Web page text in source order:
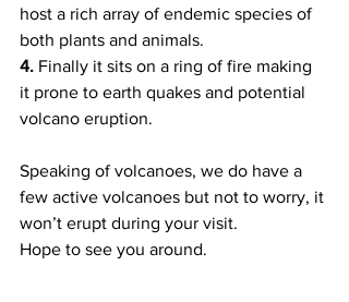
host a rich array of endemic species of
both plants and animals.
4. Finally it sits on a ring of fire making
it prone to earth quakes and potential
volcano eruption.
Speaking of volcanoes, we do have a
few active volcanoes but not to worry, it
won’t erupt during your visit.
Hope to see you around.